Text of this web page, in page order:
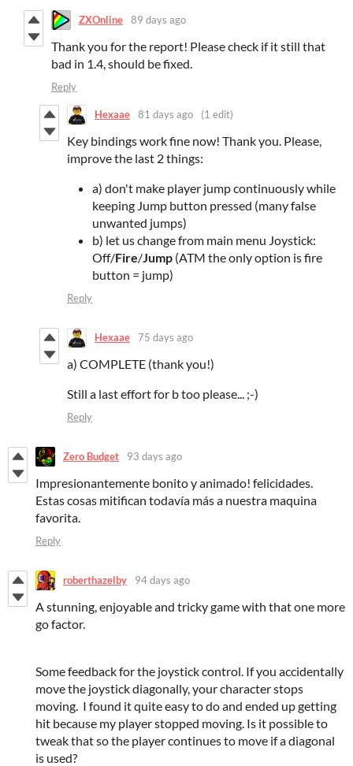
ZXOnline 89 days ago
Thank you for the report! Please check if it still that
bad in 1.4, should be fixed.
Reply
Hexaae 81 days ago (1 edit)
Key bindings work fine now! Thank you. Please,
improve the last 2 things:
a) don't make player jump continuously while
keeping Jump button pressed (many false
unwanted jumps)
b) let us change from main menu Joystick:
Off/Fire/Jump (ATM the only option is fire
button = jump)
Reply
Hexaae 75 days ago
a) COMPLETE (thank you!)
Still a last effort for b too please... ;-)
Reply
Zero Budget 93 days ago
Impresionantemente bonito y animado! felicidades.
Estas cosas mitifican todavía más a nuestra maquina
favorita.
Reply
roberthazelby 94 days ago
A stunning, enjoyable and tricky game with that one more
go factor.
Some feedback for the joystick control. If you accidentally
move the joystick diagonally, your character stops
moving. I found it quite easy to do and ended up getting
hit because my player stopped moving. Is it possible to
tweak that so the player continues to move if a diagonal
is used?